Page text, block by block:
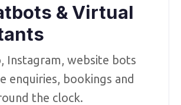
& Virtual
Instagram, website bots
enquiries, bookings and
the clock.